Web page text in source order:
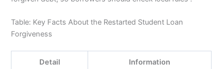
Table: Key Facts About the Restarted Student Loan
Forgiveness
Detail Information